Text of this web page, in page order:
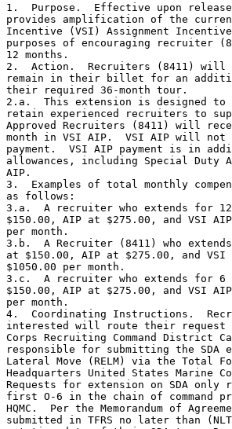
1.  Purpose.  Effective upon
provides amplification of the
Incentive (VSI) Assignment
purposes of encouraging recruiter
12 months.
2.  Action.  Recruiters (8411)
remain in their billet for an
their required 36-month tour.
2.a.  This extension is designed to
retain experienced recruiters to
Approved Recruiters (8411) will
month in VSI AIP.  VSI AIP will not
payment.  VSI AIP payment is in
allowances, including Special Duty
AIP.
3.  Examples of total monthly
as follows:
3.a.  A recruiter who extends for
$150.00, AIP at $275.00, and VSI
per month.
3.b.  A Recruiter (8411) who
at $150.00, AIP at $275.00, and
$1050.00 per month.
3.c.  A recruiter who extends for 6
$150.00, AIP at $275.00, and VSI
per month.
4.  Coordinating Instructions.
interested will route their request
Corps Recruiting Command District
responsible for submitting the SDA
Lateral Move (RELM) via the Total
Headquarters United States Marine
Requests for extension on SDA only
first O-6 in the chain of command
HQMC.  Per the Memorandum of
submitted in TFRS no later than